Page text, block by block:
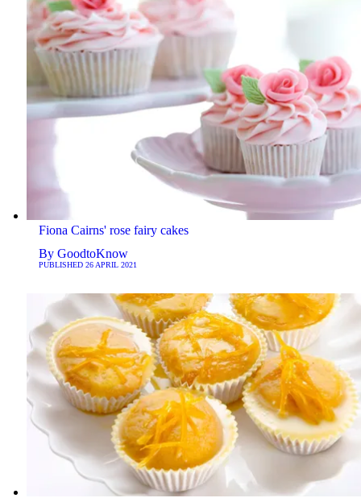
Fiona Cairns' rose fairy cakes
By GoodtoKnow
PUBLISHED 26 APRIL 2021